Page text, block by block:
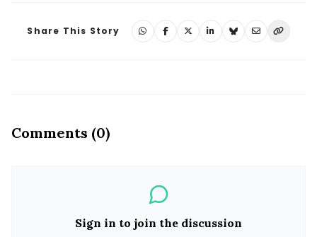
Share This Story
Comments (0)
Sign in to join the discussion